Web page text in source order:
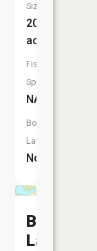
Size:
20
acres
Fish
Species:
NA
Boat
Launch:
No
Bebow
Lake